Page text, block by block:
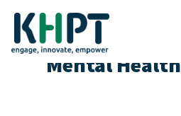
Mental Health